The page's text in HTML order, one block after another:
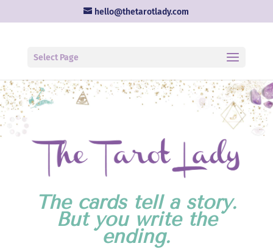
hello@thetarotlady.com
Select Page
The cards tell a story.
But you write the
ending.